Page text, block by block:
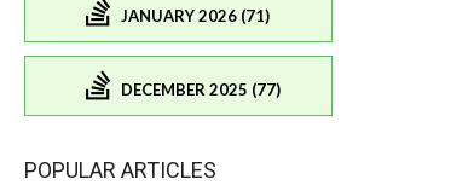
JANUARY 2026 (71)
DECEMBER 2025 (77)
POPULAR ARTICLES